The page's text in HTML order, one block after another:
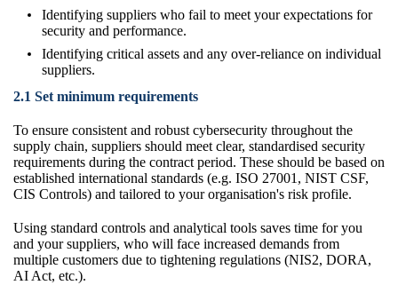
Identifying suppliers who fail to meet your expectations for
security and performance.
Identifying critical assets and any over-reliance on individual
suppliers.
2.1 Set minimum requirements
To ensure consistent and robust cybersecurity throughout the
supply chain, suppliers should meet clear, standardised security
requirements during the contract period. These should be based on
established international standards (e.g. ISO 27001, NIST CSF,
CIS Controls) and tailored to your organisation's risk profile.
Using standard controls and analytical tools saves time for you
and your suppliers, who will face increased demands from
multiple customers due to tightening regulations (NIS2, DORA,
AI Act, etc.).